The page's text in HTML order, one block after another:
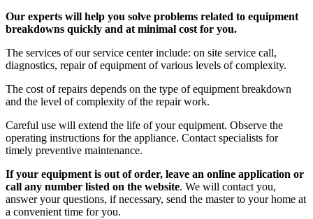
Our experts will help you solve problems related to equipment
breakdowns quickly and at minimal cost for you.
The services of our service center include: on site service call,
diagnostics, repair of equipment of various levels of complexity.
The cost of repairs depends on the type of equipment breakdown
and the level of complexity of the repair work.
Careful use will extend the life of your equipment. Observe the
operating instructions for the appliance. Contact specialists for
timely preventive maintenance.
If your equipment is out of order, leave an online application or
call any number listed on the website. We will contact you,
answer your questions, if necessary, send the master to your home at
a convenient time for you.